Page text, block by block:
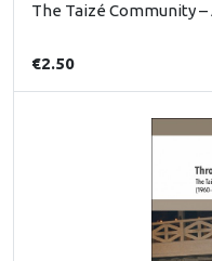
The Taizé Community
€2.50